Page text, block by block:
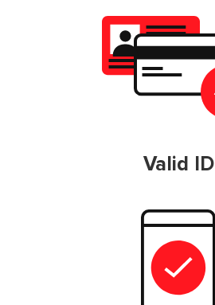
Valid ID